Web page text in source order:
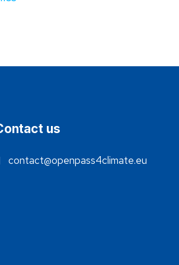
us
contact@openpass4climate.eu